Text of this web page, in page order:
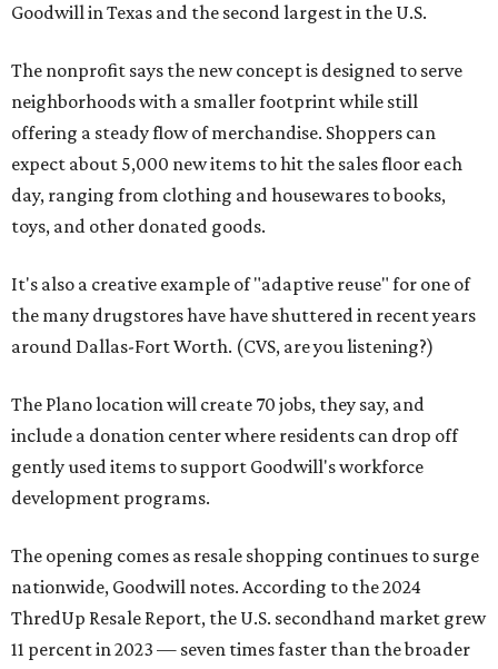
Goodwill in Texas and the second largest in the U.S.
The nonprofit says the new concept is designed to serve
neighborhoods with a smaller footprint while still
offering a steady flow of merchandise. Shoppers can
expect about 5,000 new items to hit the sales floor each
day, ranging from clothing and housewares to books,
toys, and other donated goods.
It's also a creative example of "adaptive reuse" for one of
the many drugstores have have shuttered in recent years
around Dallas-Fort Worth. (CVS, are you listening?)
The Plano location will create 70 jobs, they say, and
include a donation center where residents can drop off
gently used items to support Goodwill's workforce
development programs.
The opening comes as resale shopping continues to surge
nationwide, Goodwill notes. According to the 2024
ThredUp Resale Report, the U.S. secondhand market grew
11 percent in 2023 — seven times faster than the broader